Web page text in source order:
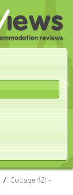
/ Cottage 421 -